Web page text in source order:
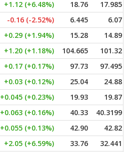
+1.12 (+6.48%) 18.76 17.985
-0.16 (-2.52%) 6.445
6.07
+0.29 (+1.94%) 15.28
14.89
+1.20 (+1.18%) 104.665
101.32
+0.17 (+0.17%) 97.73
97.495
+0.03 (+0.12%) 25.04
24.88
+0.045 (+0.23%) 19.93
19.87
+0.063 (+0.16%) 40.33
40.3199
+0.055 (+0.13%) 42.90
42.82
+2.05 (+6.59%) 33.76
32.441